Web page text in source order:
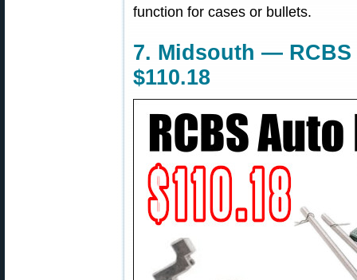
function for cases or bullets.
7. Midsouth —
$110.18